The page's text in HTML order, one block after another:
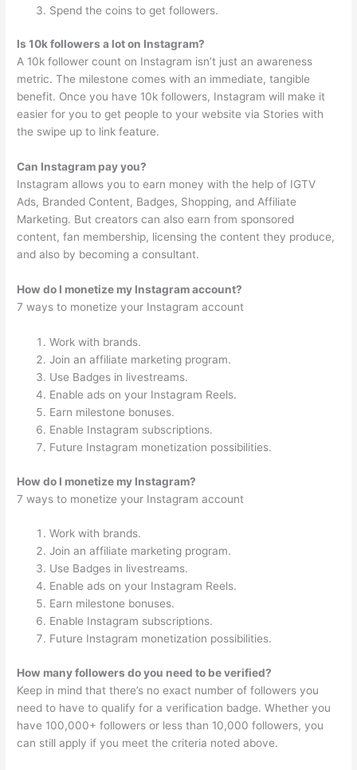
Spend the coins to get followers.
Is 10k followers a lot on Instagram?
A 10k follower count on Instagram isn’t just an awareness
metric. The milestone comes with an immediate, tangible
benefit. Once you have 10k followers, Instagram will make it
easier for you to get people to your website via Stories with
the swipe up to link feature.
Can Instagram pay you?
Instagram allows you to earn money with the help of IGTV
Ads, Branded Content, Badges, Shopping, and Affiliate
Marketing. But creators can also earn from sponsored
content, fan membership, licensing the content they produce,
and also by becoming a consultant.
How do I monetize my Instagram account?
7 ways to monetize your Instagram account
Work with brands.
Join an affiliate marketing program.
Use Badges in livestreams.
Enable ads on your Instagram Reels.
Earn milestone bonuses.
Enable Instagram subscriptions.
Future Instagram monetization possibilities.
How do I monetize my Instagram?
7 ways to monetize your Instagram account
Work with brands.
Join an affiliate marketing program.
Use Badges in livestreams.
Enable ads on your Instagram Reels.
Earn milestone bonuses.
Enable Instagram subscriptions.
Future Instagram monetization possibilities.
How many followers do you need to be verified?
Keep in mind that there’s no exact number of followers you
need to have to qualify for a verification badge. Whether you
have 100,000+ followers or less than 10,000 followers, you
can still apply if you meet the criteria noted above.